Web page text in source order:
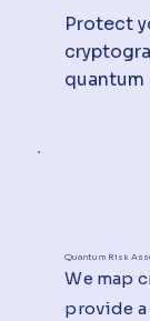
Protect
quantum
Quantum Risk
We map
provide